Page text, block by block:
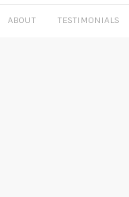
ABOUT TESTIMONIALS